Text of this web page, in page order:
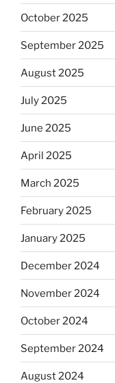
October 2025
September 2025
August 2025
July 2025
June 2025
April 2025
March 2025
February 2025
January 2025
December 2024
November 2024
October 2024
September 2024
August 2024